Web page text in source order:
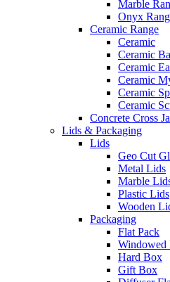
Marble
Onyx
Ceramic Range
Ceramic
Ceramic
Ceramic
Ceramic
Ceramic
Ceramic
Concrete Cross
Lids & Packaging
Lids
Geo Cut
Metal Lids
Marble
Plastic Lids
Wooden
Packaging
Flat Pack
Windowed
Hard Box
Gift Box